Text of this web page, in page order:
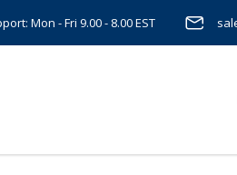
Mon - Fri 9.00 - 8.00 EST